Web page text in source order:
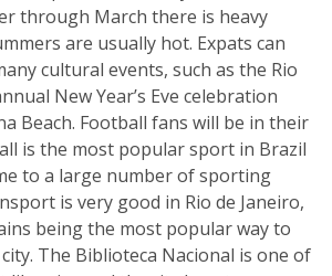
through March there is heavy
are usually hot. Expats can
cultural events, such as the Rio
New Year’s Eve celebration
Beach. Football fans will be in their
is the most popular sport in Brazil
to a large number of sporting
is very good in Rio de Janeiro,
being the most popular way to
The Biblioteca Nacional is one of